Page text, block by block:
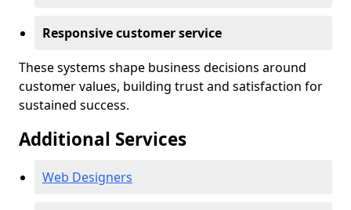
Responsive customer service
These systems shape business decisions around
customer values, building trust and satisfaction for
sustained success.
Additional Services
Web Designers